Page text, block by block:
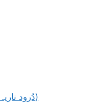
[PDF] Durood e Nariya (دُرود ناریہ)